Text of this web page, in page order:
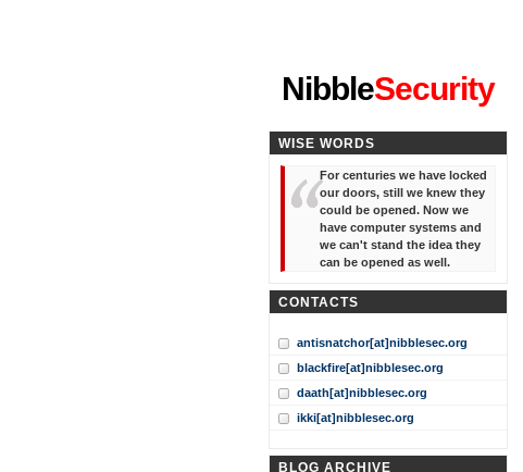
NibbleSecurity
WISE WORDS
For centuries we have locked
our doors, still we knew they
could be opened. Now we
have computer systems and
we can't stand the idea they
can be opened as well.
CONTACTS
antisnatchor[at]nibblesec.org
blackfire[at]nibblesec.org
daath[at]nibblesec.org
ikki[at]nibblesec.org
BLOG ARCHIVE